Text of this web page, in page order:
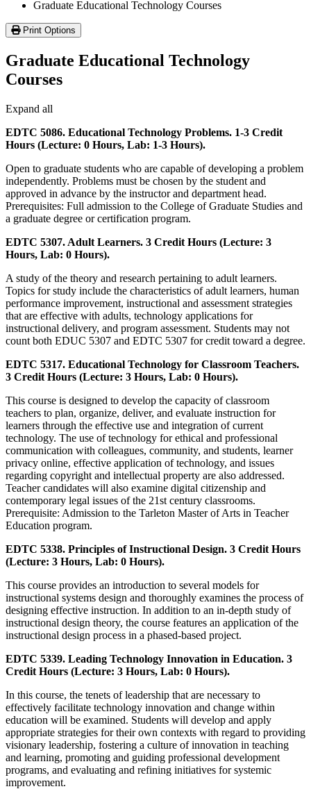
Graduate Educational Technology Courses
Print Options
Graduate Educational Technology
Courses
Expand all
EDTC 5086. Educational Technology Problems. 1-3 Credit
Hours (Lecture: 0 Hours, Lab: 1-3 Hours).
Open to graduate students who are capable of developing a problem
independently. Problems must be chosen by the student and
approved in advance by the instructor and department head.
Prerequisites: Full admission to the College of Graduate Studies and
a graduate degree or certification program.
EDTC 5307. Adult Learners. 3 Credit Hours (Lecture: 3
Hours, Lab: 0 Hours).
A study of the theory and research pertaining to adult learners.
Topics for study include the characteristics of adult learners, human
performance improvement, instructional and assessment strategies
that are effective with adults, technology applications for
instructional delivery, and program assessment. Students may not
count both EDUC 5307 and EDTC 5307 for credit toward a degree.
EDTC 5317. Educational Technology for Classroom Teachers.
3 Credit Hours (Lecture: 3 Hours, Lab: 0 Hours).
This course is designed to develop the capacity of classroom
teachers to plan, organize, deliver, and evaluate instruction for
learners through the effective use and integration of current
technology. The use of technology for ethical and professional
communication with colleagues, community, and students, learner
privacy online, effective application of technology, and issues
regarding copyright and intellectual property are also addressed.
Teacher candidates will also examine digital citizenship and
contemporary legal issues of the 21st century classrooms.
Prerequisite: Admission to the Tarleton Master of Arts in Teacher
Education program.
EDTC 5338. Principles of Instructional Design. 3 Credit Hours
(Lecture: 3 Hours, Lab: 0 Hours).
This course provides an introduction to several models for
instructional systems design and thoroughly examines the process of
designing effective instruction. In addition to an in-depth study of
instructional design theory, the course features an application of the
instructional design process in a phased-based project.
EDTC 5339. Leading Technology Innovation in Education. 3
Credit Hours (Lecture: 3 Hours, Lab: 0 Hours).
In this course, the tenets of leadership that are necessary to
effectively facilitate technology innovation and change within
education will be examined. Students will develop and apply
appropriate strategies for their own contexts with regard to providing
visionary leadership, fostering a culture of innovation in teaching
and learning, promoting and guiding professional development
programs, and evaluating and refining initiatives for systemic
improvement.